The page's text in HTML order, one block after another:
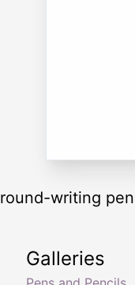
writing
Galleries